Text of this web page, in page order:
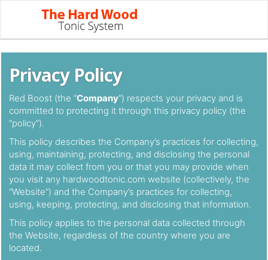
Privacy Policy
Red Boost (the “Company”) respects your privacy and is
committed to protecting it through this privacy policy (the
“policy”).
This policy describes the Company’s practices for collecting,
using, maintaining, protecting, and disclosing the personal
data it may collect from you or that you may provide when
you visit any hardwoodtonic.com website (collectively, the
“Website”) and the Company’s practices for collecting,
using, keeping, protecting, and disclosing that information.
This policy applies to the personal data collected through
the Website, regardless of the country where you are
located.